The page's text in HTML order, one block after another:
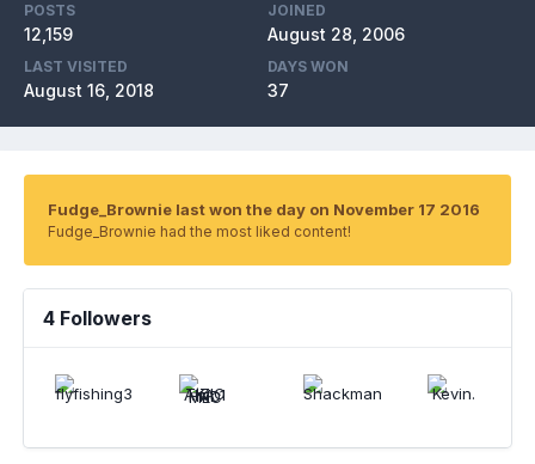
POSTS
12,159
JOINED
August 28, 2006
LAST VISITED
August 16, 2018
DAYS WON
37
Fudge_Brownie last won the day on November 17 2016
Fudge_Brownie had the most liked content!
4 Followers